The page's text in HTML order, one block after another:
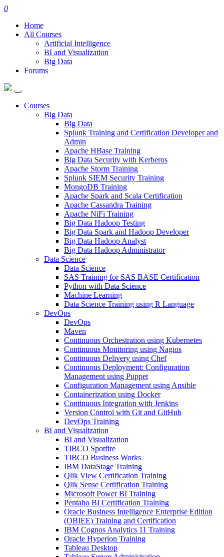
0
Home
All Courses
Artificial Intelligence
BI and Visualization
Big Data
Forums
Courses
Big Data
Big Data
Splunk Training and Certification Developer and
Admin
Apache HBase Training
Big Data Security with Kerberos
Apache Storm Training
Splunk SIEM Security Training
MongoDB Training
Apache Spark and Scala Certification
Apache Cassandra Training
Apache NiFi Training
Big Data Hadoop Testing
Big Data Spark and Hadoop Developer
Big Data Hadoop Analyst
Big Data Hadoop Administrator
Data Science
Data Science
SAS Training for SAS BASE Certification
Python with Data Science
Machine Learning
Data Science Training using R Language
DevOps
DevOps
Maven
Continuous Orchestration using Kubernetes
Continuous Monitoring using Nagios
Continuous Delivery using Chef
Continuous Deployment: Configuration
Management using Puppet
Configuration Management using Ansible
Containerization using Docker
Continuous Integration with Jenkins
Version Control with Git and GitHub
DevOps Training
BI and Visualization
BI and Visualization
TIBCO Spotfire
TIBCO Business Works
IBM DataStage Training
Qlik View Certification Training
Qlik Sense Certification Training
Microsoft Power BI Training
Pentaho BI Certification Training
Oracle Business Intelligence Enterprise Edition
(OBIEE) Training and Certification
IBM Cognos Analytics 11 Training
Oracle Hyperion Training
Tableau Desktop